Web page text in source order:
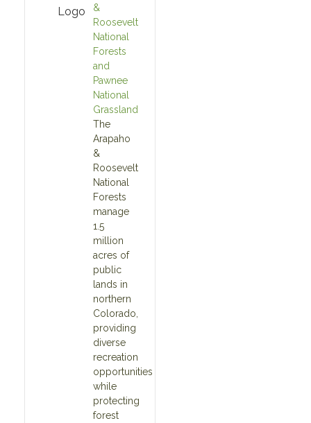
&
Roosevelt
National
Forests
and
Pawnee
National
Grassland
The
Arapaho
&
Roosevelt
National
Forests
manage
1.5
million
acres of
public
lands in
northern
Colorado,
providing
diverse
recreation
opportunities
while
protecting
forest